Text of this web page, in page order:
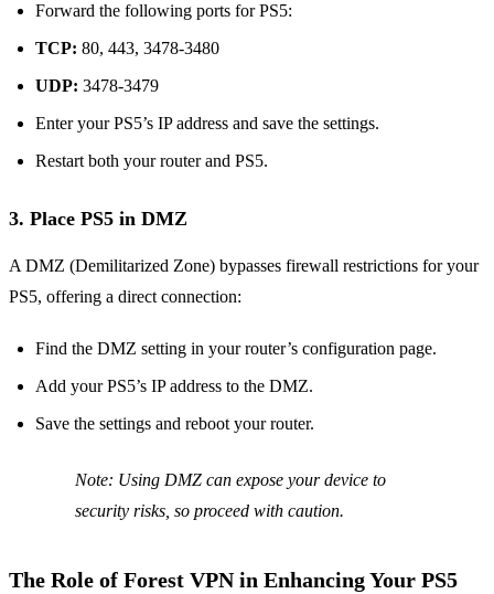
Forward the following ports for PS5:
TCP: 80, 443, 3478-3480
UDP: 3478-3479
Enter your PS5’s IP address and save the settings.
Restart both your router and PS5.
3. Place PS5 in DMZ
A DMZ (Demilitarized Zone) bypasses firewall restrictions for your
PS5, offering a direct connection:
Find the DMZ setting in your router’s configuration page.
Add your PS5’s IP address to the DMZ.
Save the settings and reboot your router.
Note: Using DMZ can expose your device to
security risks, so proceed with caution.
The Role of Forest VPNin Enhancing Your PS5